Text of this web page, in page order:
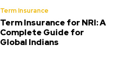
Term Insurance
Term Insurance for NRI: A
Complete Guide for
Global Indians